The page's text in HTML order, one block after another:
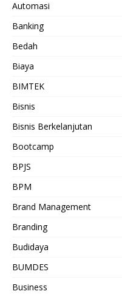
Automasi
Banking
Bedah
Biaya
BIMTEK
Bisnis
Bisnis Berkelanjutan
Bootcamp
BPJS
BPM
Brand Management
Branding
Budidaya
BUMDES
Business